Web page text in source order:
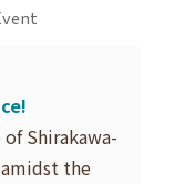
Shirakawa-
the